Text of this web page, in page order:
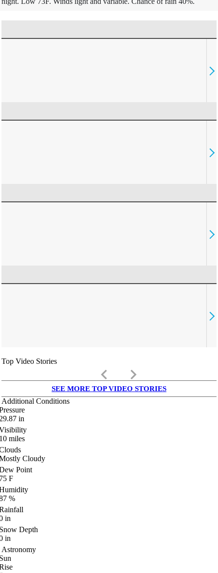
Top Video Stories
keyboard_arrow_left keyboard_arrow_right
SEE MORE TOP VIDEO STORIES
Additional Conditions
in
miles
Cloudy
Point
F
%
in
Depth
in
Astronomy